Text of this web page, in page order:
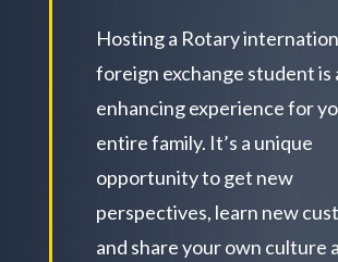
Hosting a Rotary
foreign exchange student is
enhancing experience for
entire family. It’s a unique
opportunity to get new
perspectives, learn new
and share your own culture